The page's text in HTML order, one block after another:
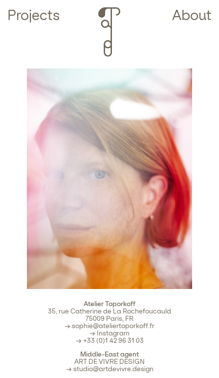
Projects About
Atelier Toporkoff
35, rue Catherine de La Rochefoucauld
75009 Paris, FR
→ sophie@ateliertoporkoff.fr
→ Instagram
→ +33 (0)1 42 96 31 03
Middle-East agent
ART DE VIVRE DESIGN
→ studio@artdevivre.design